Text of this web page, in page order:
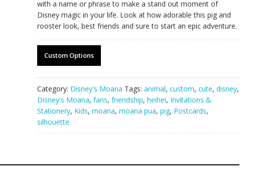
with a name or phrase to make a stand out moment of
Disney magic in your life. Look at how adorable this pig and
rooster look, best friends and sure to start an epic adventure.
Custom Options
Category: Disney's Moana Tags: animal, custom, cute, disney,
Disney's Moana, fans, friendship, heihei, Invitations &
Stationery, Kids, moana, moana pua, pig, Postcards,
silhouette